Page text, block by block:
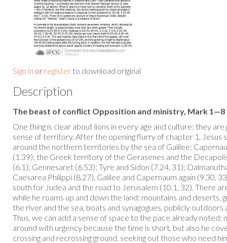
Sign in or register to download original
Description
The beast of conflict Opposition and ministry, Mark 1—8
One thing is clear about lions in every age and culture: they
sense of territory. After the opening flurry of chapter 1, Jesus
around the northern territories by the sea of Galilee:
(1.39); the Greek territory of the Gerasenes and the
(6.1); Gennesaret (6.53); Tyre and Sidon (7.24, 31);
Caesarea Philippi (8.27), Galilee and Capernaum again (9.30,
south for Judea and the road to Jerusalem (10.1, 32). There
while he roams up and down the land: mountains and deserts,
the river and the sea, boats and synagogues, publicly
Thus, we can add a sense of space to the pace already noted:
around with urgency because the time is short, but also he
crossing and recrossing ground, seeking out those who need